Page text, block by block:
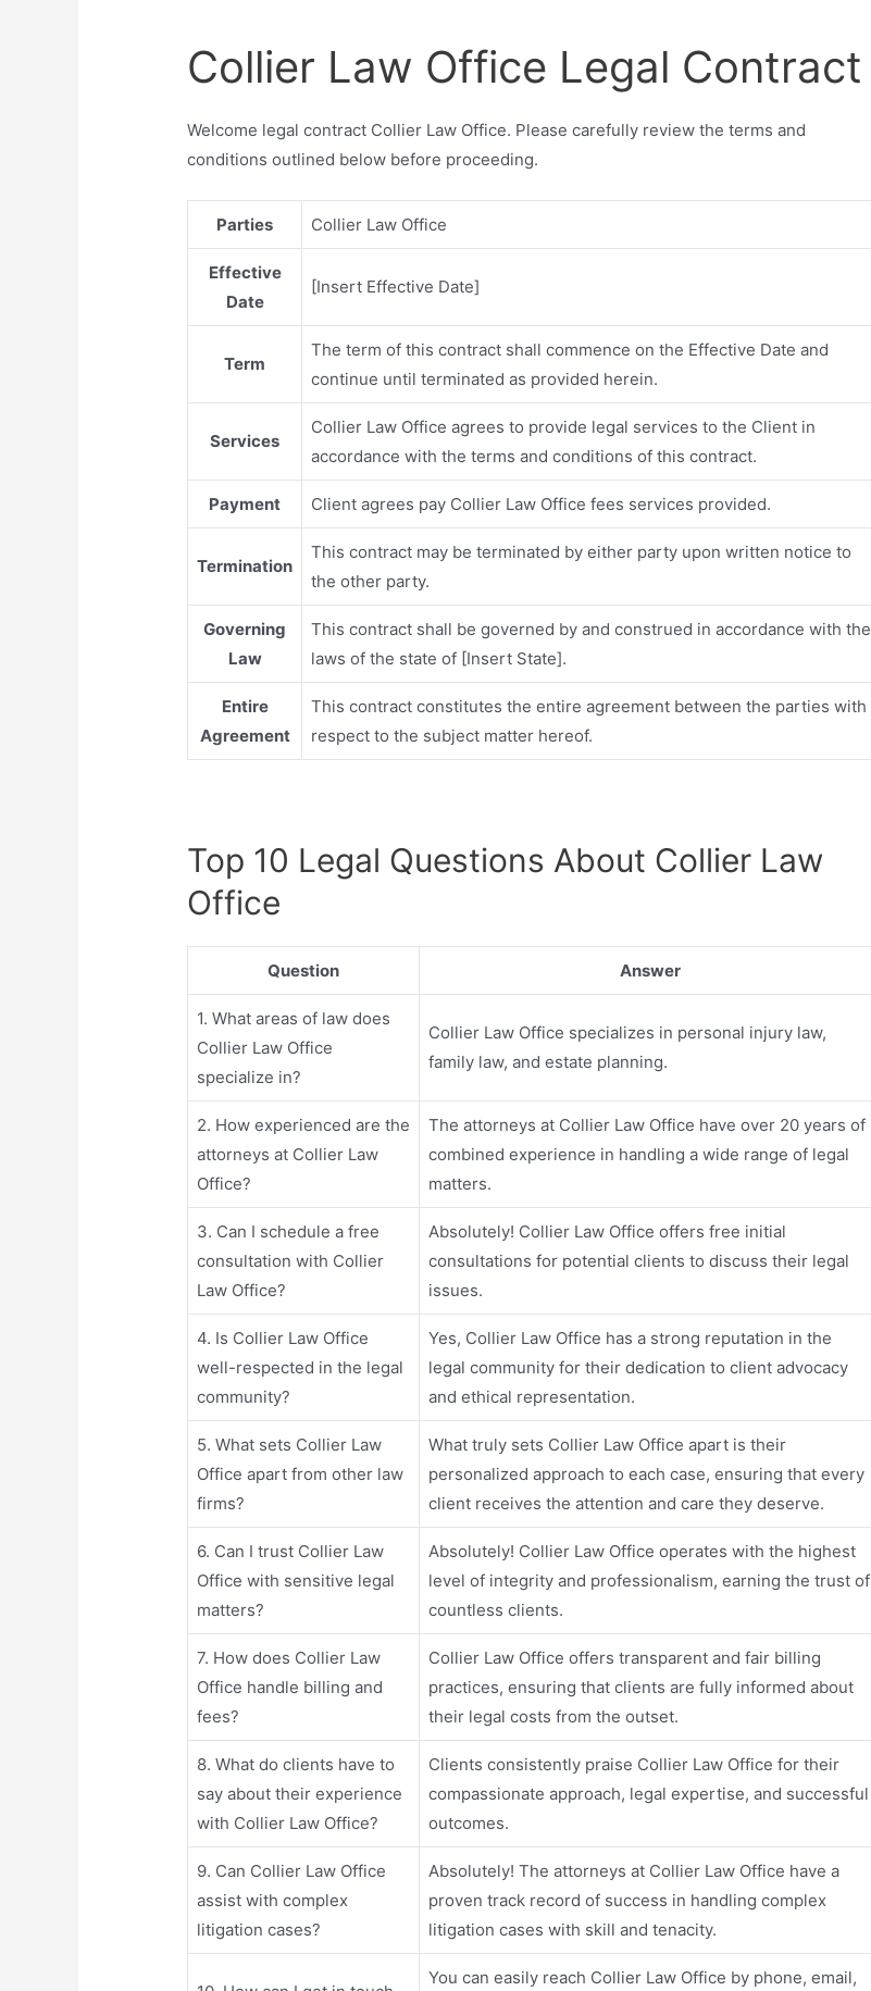
Collier Law Office Legal Contract
Welcome legal contract Collier Law Office. Please carefully review the terms and
conditions outlined below before proceeding.
Parties Collier Law Office
Effective
Date
[Insert Effective Date]
Term
The term of this contract shall commence on the Effective Date and
continue until terminated as provided herein.
Services
Collier Law Office agrees to provide legal services to the Client in
accordance with the terms and conditions of this contract.
Payment Client agrees pay Collier Law Office fees services provided.
Termination
This contract may be terminated by either party upon written notice to
the other party.
Governing
Law
This contract shall be governed by and construed in accordance with the
laws of the state of [Insert State].
Entire
Agreement
This contract constitutes the entire agreement between the parties with
respect to the subject matter hereof.
Top 10 Legal Questions About Collier Law
Office
Question Answer
1. What areas of law does
Collier Law Office
specialize in?
Collier Law Office specializes in personal injury law,
family law, and estate planning.
2. How experienced are the
attorneys at Collier Law
Office?
The attorneys at Collier Law Office have over 20 years of
combined experience in handling a wide range of legal
matters.
3. Can I schedule a free
consultation with Collier
Law Office?
Absolutely! Collier Law Office offers free initial
consultations for potential clients to discuss their legal
issues.
4. Is Collier Law Office
well-respected in the legal
community?
Yes, Collier Law Office has a strong reputation in the
legal community for their dedication to client advocacy
and ethical representation.
5. What sets Collier Law
Office apart from other law
firms?
What truly sets Collier Law Office apart is their
personalized approach to each case, ensuring that every
client receives the attention and care they deserve.
6. Can I trust Collier Law
Office with sensitive legal
matters?
Absolutely! Collier Law Office operates with the highest
level of integrity and professionalism, earning the trust of
countless clients.
7. How does Collier Law
Office handle billing and
fees?
Collier Law Office offers transparent and fair billing
practices, ensuring that clients are fully informed about
their legal costs from the outset.
8. What do clients have to
say about their experience
with Collier Law Office?
Clients consistently praise Collier Law Office for their
compassionate approach, legal expertise, and successful
outcomes.
9. Can Collier Law Office
assist with complex
litigation cases?
Absolutely! The attorneys at Collier Law Office have a
proven track record of success in handling complex
litigation cases with skill and tenacity.
You can easily reach Collier Law Office by phone, email,